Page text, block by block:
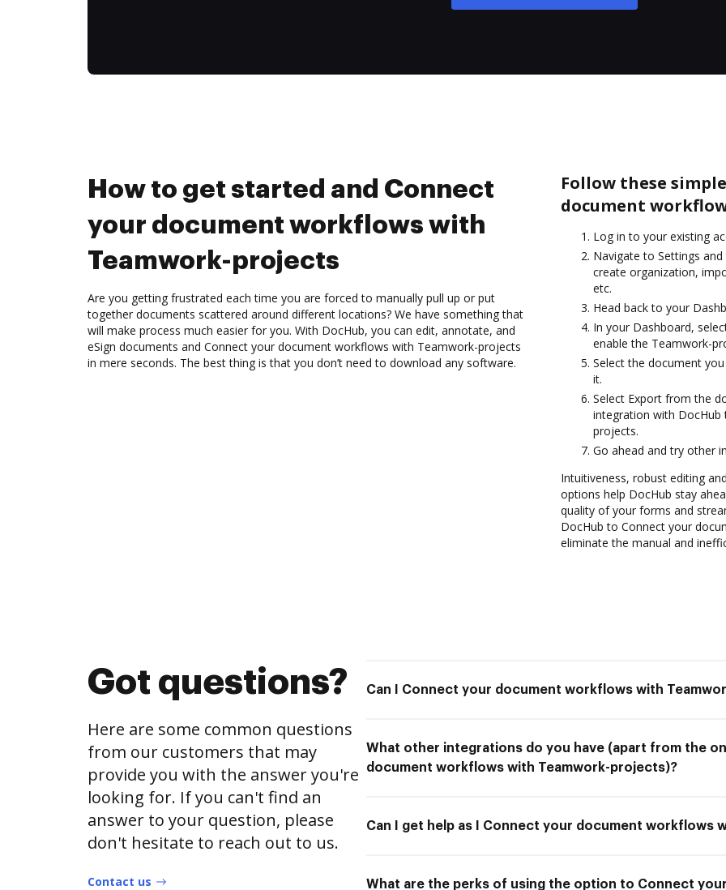
How to get started and Connect
your document workflows with
Teamwork-projects
Are you getting frustrated each time you are forced to manually pull up or put
together documents scattered around different locations? We have something that
will make process much easier for you. With DocHub, you can edit, annotate, and
eSign documents and Connect your document workflows with Teamwork-projects
in mere seconds. The best thing is that you don’t need to download any software.
Follow these
document
Log in to your existing
Navigate to Settings
create organization,
etc.
Head back to your
In your Dashboard,
enable the Teamwork-
Select the document
it.
Select Export from the
integration with
projects.
Go ahead and try other
Intuitiveness, robust editing
options help DocHub stay
quality of your forms and
DocHub to Connect your
eliminate the manual and
Got questions?
Here are some common questions
from our customers that may
provide you with the answer you're
looking for. If you can't find an
answer to your question, please
don't hesitate to reach out to us.
Contact us
Can I Connect your document workflows with
What other integrations do you have (apart from the
document workflows with Teamwork-projects)?
Can I get help as I Connect your document workflows
What are the perks of using the option to Connect